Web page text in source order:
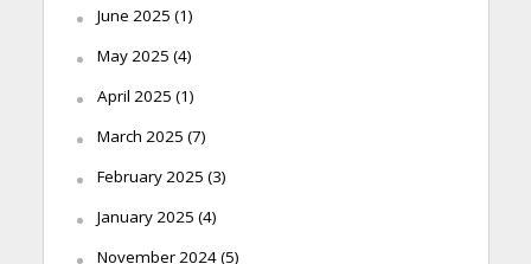
June 2025 (1)
May 2025 (4)
April 2025 (1)
March 2025 (7)
February 2025 (3)
January 2025 (4)
November 2024(5)